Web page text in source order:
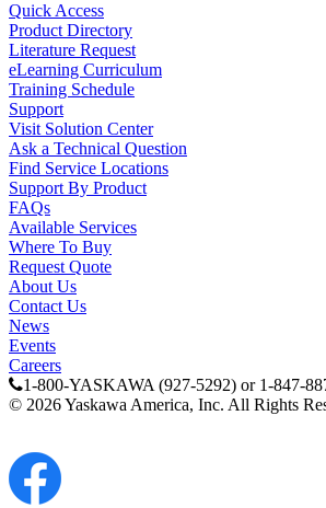
Careers
Contact Us
Partner
Quick Access
Product Directory
Literature Request
eLearning Curriculum
Training Schedule
Support
Visit Solution Center
Ask a Technical Question
Find Service Locations
Support By Product
FAQs
Available Services
Where To Buy
Request Quote
About Us
Contact Us
News
Events
Careers
1-800-YASKAWA (927-5292) or 1-847-
© 2026Yaskawa America, Inc. All Rights